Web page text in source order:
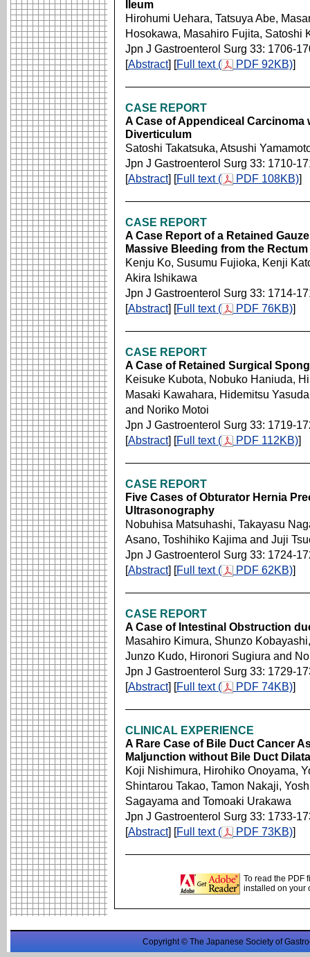
Ileum
Hirohumi Uehara, Tatsuya Abe,
Hosokawa, Masahiro Fujita, Satoshi
Jpn J Gastroenterol Surg 33: 1706-
[Abstract] [Full text ( PDF 92KB)]
CASE REPORT
A Case of Appendiceal
Diverticulum
Satoshi Takatsuka, Atsushi
Jpn J Gastroenterol Surg 33: 1710-
[Abstract] [Full text ( PDF 108KB)]
CASE REPORT
A Case Report of a Retained
Massive Bleeding from the Rectum
Kenju Ko, Susumu Fujioka, Kenji
Akira Ishikawa
Jpn J Gastroenterol Surg 33: 1714-
[Abstract] [Full text ( PDF 76KB)]
CASE REPORT
A Case of Retained Surgical
Keisuke Kubota, Nobuko Haniuda,
Masaki Kawahara, Hidemitsu
and Noriko Motoi
Jpn J Gastroenterol Surg 33: 1719-
[Abstract] [Full text ( PDF 112KB)]
CASE REPORT
Five Cases of Obturator Hernia
Ultrasonography
Nobuhisa Matsuhashi, Takayasu
Asano, Toshihiko Kajima and Juji
Jpn J Gastroenterol Surg 33: 1724-
[Abstract] [Full text ( PDF 62KB)]
CASE REPORT
A Case of Intestinal Obstruction
Masahiro Kimura, Shunzo
Junzo Kudo, Hironori Sugiura and
Jpn J Gastroenterol Surg 33: 1729-
[Abstract] [Full text ( PDF 74KB)]
CLINICAL EXPERIENCE
A Rare Case of Bile Duct Cancer
Maljunction without Bile Duct
Koji Nishimura, Hirohiko Onoyama,
Shintarou Takao, Tamon Nakaji,
Sagayama and Tomoaki Urakawa
Jpn J Gastroenterol Surg 33: 1733-
[Abstract] [Full text ( PDF 73KB)]
To read the PDF
installed on your
Copyright © The Japanese Society of